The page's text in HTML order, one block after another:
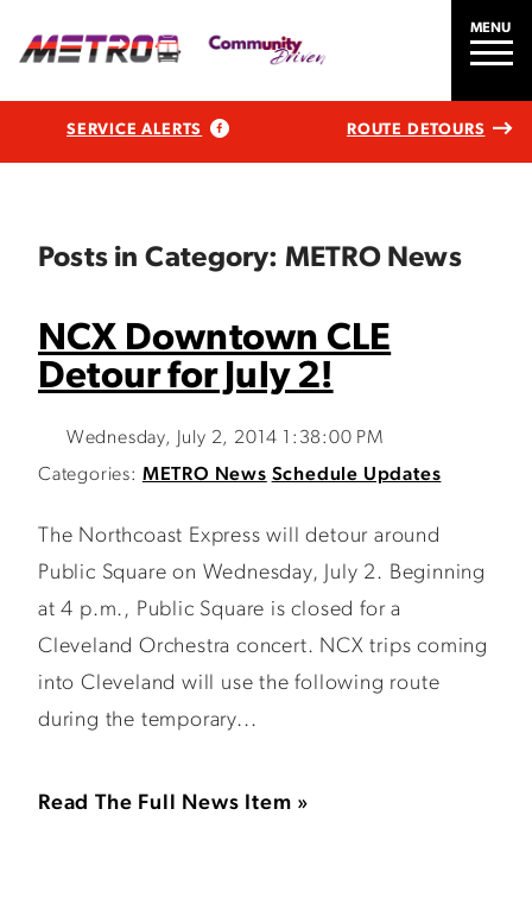
MENU
SERVICE ALERTS ROUTE DETOURS
Posts in Category: METRO News
NCX Downtown CLE
Detour for July 2!
Wednesday, July 2, 2014 1:38:00 PM
Categories: METRO News Schedule Updates
The Northcoast Express will detour around
Public Square on Wednesday, July 2. Beginning
at 4 p.m., Public Square is closed for a
Cleveland Orchestra concert. NCX trips coming
into Cleveland will use the following route
during the temporary...
Read The Full News Item »